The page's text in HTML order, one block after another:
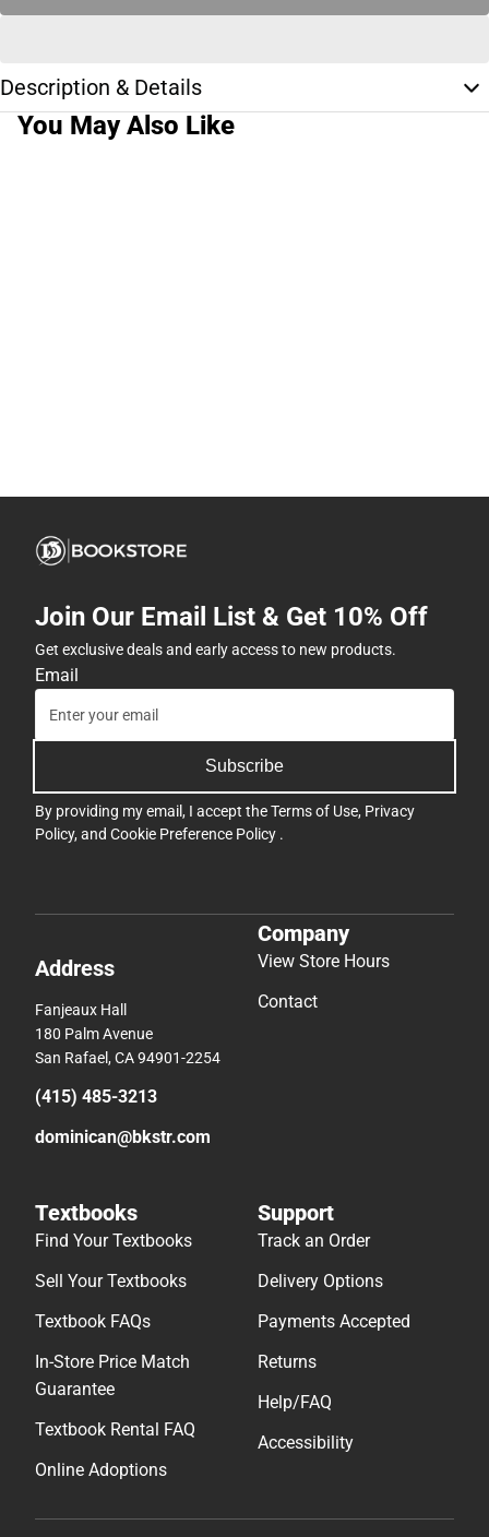
Description & Details
You May Also Like
Join Our Email List & Get 10% Off
Get exclusive deals and early access to new products.
Email
Subscribe
By providing my email, I accept theTerms of Use, Privacy
Policy, and Cookie Preference Policy .
Address
Fanjeaux Hall
180 Palm Avenue
San Rafael, CA 94901-2254
(415) 485-3213
dominican@bkstr.com
Company
View Store Hours
Contact
Textbooks
Find Your Textbooks
Sell Your Textbooks
Textbook FAQs
In-Store Price Match
Guarantee
Textbook Rental FAQ
Online Adoptions
Support
Track an Order
Delivery Options
Payments Accepted
Returns
Help/FAQ
Accessibility